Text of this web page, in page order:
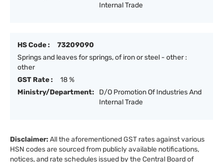
Internal Trade
HS Code :
73209090
Springs and leaves for springs, of iron or steel - other :
other
GST Rate :
18 %
Ministry/Department:
D/O Promotion Of Industries And
Internal Trade
Disclaimer:All the aforementioned GST rates against various
HSN codes are sourced from publicly available notifications,
notices, and rate schedules issued by the Central Board of